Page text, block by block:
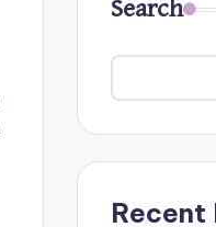
Search
Recent